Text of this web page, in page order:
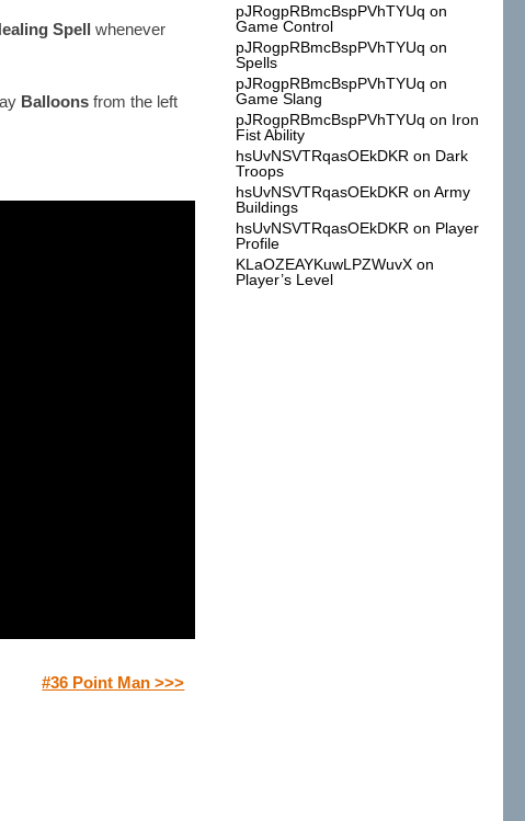
Spell whenever
Balloons from the left
#36 Point Man >>>
pJRogpRBmcBspPVhTYUq on
Game Control
pJRogpRBmcBspPVhTYUq on
Spells
pJRogpRBmcBspPVhTYUq on
Game Slang
pJRogpRBmcBspPVhTYUq on Iron
Fist Ability
hsUvNSVTRqasOEkDKR on Dark
Troops
hsUvNSVTRqasOEkDKR on Army
Buildings
hsUvNSVTRqasOEkDKR on Player
Profile
KLaOZEAYKuwLPZWuvXon
Player’s Level